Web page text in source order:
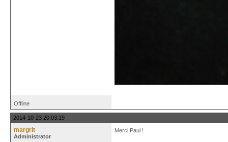
Offline
2014-10-23 20:03:19
margrit
Administrator
Merci Paul !